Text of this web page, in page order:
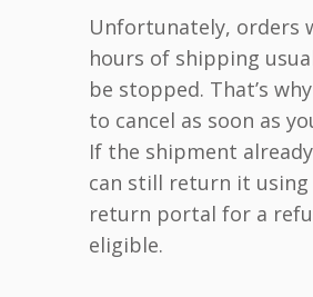
Unfortunately, orders
hours of shipping
be stopped. That’s
to cancel as soon as
If the shipment
can still return it
return portal for a
eligible.